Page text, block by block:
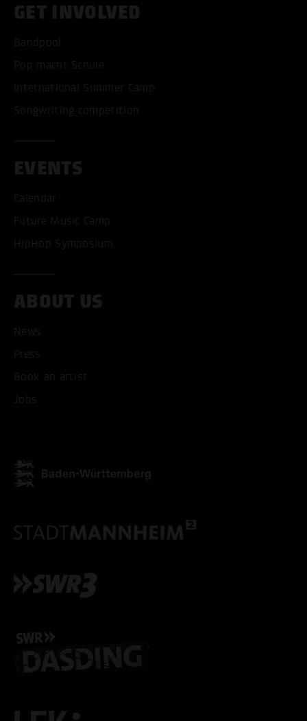
GET INVOLVED
Bandpool
Pop macht Schule
International Summer Camp
Songwriting competition
EVENTS
Calendar
Future Music Camp
HipHop Symposium
ABOUT US
News
Press
Book an artist
Jobs